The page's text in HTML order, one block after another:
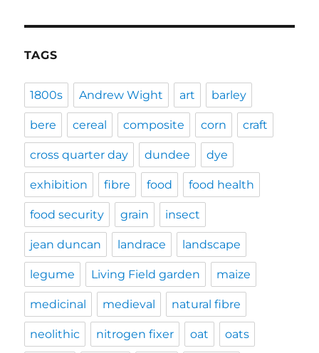
TAGS
1800s Andrew Wight art barley
bere cereal composite corn craft
cross quarter day dundee dye
exhibition fibre food food health
food security grain insect
jean duncan landrace landscape
legume Living Field garden maize
medicinal medieval natural fibre
neolithic nitrogen fixer oat oats